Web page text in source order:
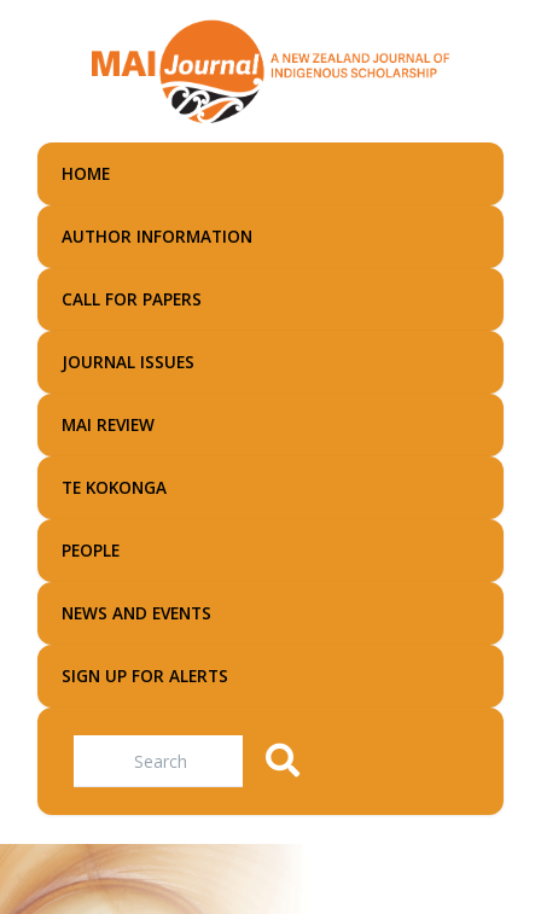
main
HOME
AUTHOR INFORMATION
CALL FOR PAPERS
JOURNAL ISSUES
MAI REVIEW
TE KOKONGA
PEOPLE
NEWS AND EVENTS
SIGN UP FOR ALERTS
Search